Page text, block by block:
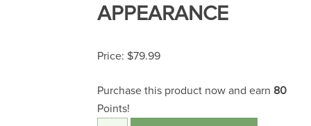
APPEARANCE
$79.99
Purchase this product now and earn 80
Points!